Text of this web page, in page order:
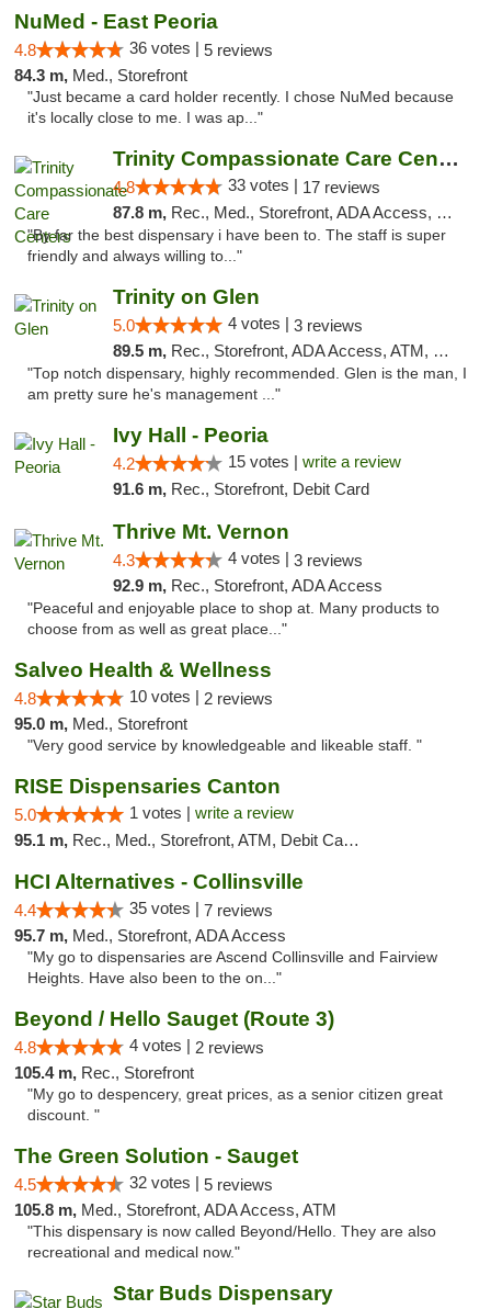
NuMed - East Peoria
4.8 36 votes | 5 reviews
84.3 m, Med., Storefront
"Just became a card holder recently. I chose NuMed because
it's locally close to me. I was ap..."
Trinity Compassionate Care Centers
4.8 33 votes | 17 reviews
87.8 m, Rec., Med., Storefront, ADA Access, Member Application Required, ATM, Debit Card, Pickup
"By far the best dispensary i have been to. The staff is super
friendly and always willing to..."
Trinity on Glen
5.0 4 votes | 3 reviews
89.5 m, Rec., Storefront, ADA Access, ATM, Pickup
"Top notch dispensary, highly recommended. Glen is the man, I
am pretty sure he's management ..."
Ivy Hall - Peoria
4.2 15 votes | write a review
91.6 m, Rec., Storefront, Debit Card
Thrive Mt. Vernon
4.3 4 votes | 3 reviews
92.9 m, Rec., Storefront, ADA Access
"Peaceful and enjoyable place to shop at. Many products to
choose from as well as great place..."
Salveo Health & Wellness
4.8 10 votes | 2 reviews
95.0 m, Med., Storefront
"Very good service by knowledgeable and likeable staff. "
RISE Dispensaries Canton
5.0 1 votes | write a review
95.1 m, Rec., Med., Storefront, ATM, Debit Card, Delivery, Pickup
HCI Alternatives - Collinsville
4.4 35 votes | 7 reviews
95.7 m, Med., Storefront, ADA Access
"My go to dispensaries are Ascend Collinsville and Fairview
Heights. Have also been to the on..."
Beyond / Hello Sauget (Route 3)
4.8 4 votes | 2 reviews
105.4 m, Rec., Storefront
"My go to despencery, great prices, as a senior citizen great
discount. "
The Green Solution - Sauget
4.5 32 votes | 5 reviews
105.8 m, Med., Storefront, ADA Access, ATM
"This dispensary is now called Beyond/Hello. They are also
recreational and medical now."
Star Buds Dispensary